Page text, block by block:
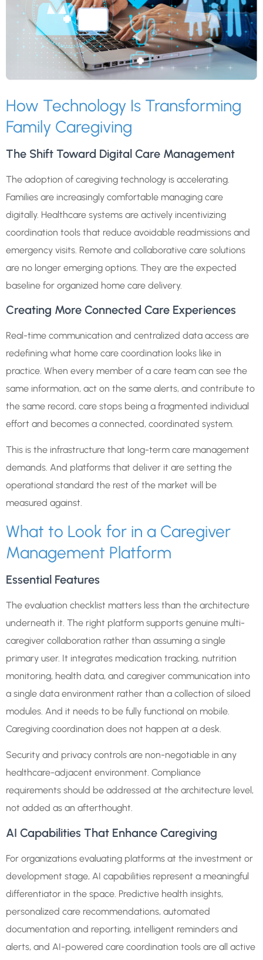
How Technology Is Transforming
Family Caregiving
The Shift Toward Digital Care Management
The adoption of caregiving technology is accelerating.
Families are increasingly comfortable managing care
digitally. Healthcare systems are actively incentivizing
coordination tools that reduce avoidable readmissions and
emergency visits. Remote and collaborative care solutions
are no longer emerging options. They are the expected
baseline for organized home care delivery.
Creating More Connected Care Experiences
Real-time communication and centralized data access are
redefining what home care coordination looks like in
practice. When every member of a care team can see the
same information, act on the same alerts, and contribute to
the same record, care stops being a fragmented individual
effort and becomes a connected, coordinated system.
This is the infrastructure that long-term care management
demands. And platforms that deliver it are setting the
operational standard the rest of the market will be
measured against.
What to Look for in a Caregiver
Management Platform
Essential Features
The evaluation checklist matters less than the architecture
underneath it. The right platform supports genuine multi-
caregiver collaboration rather than assuming a single
primary user. It integrates medication tracking, nutrition
monitoring, health data, and caregiver communication into
a single data environment rather than a collection of siloed
modules. And it needs to be fully functional on mobile.
Caregiving coordination does not happen at a desk.
Security and privacy controls are non-negotiable in any
healthcare-adjacent environment. Compliance
requirements should be addressed at the architecture level,
not added as an afterthought.
AI Capabilities That Enhance Caregiving
For organizations evaluating platforms at the investment or
development stage, AI capabilities represent a meaningful
differentiator in the space. Predictive health insights,
personalized care recommendations, automated
documentation and reporting, intelligent reminders and
alerts, and AI-powered care coordination tools are all active